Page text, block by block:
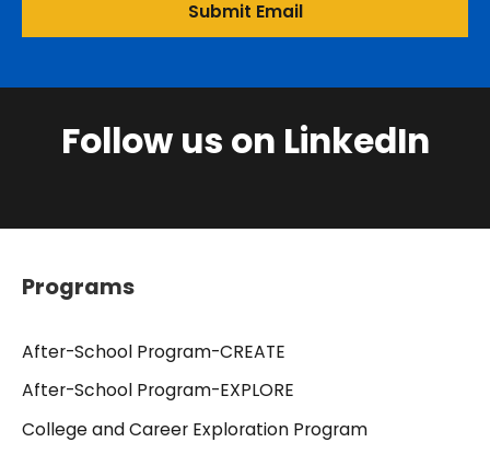
Follow us on LinkedIn
Programs
After-School Program-CREATE
After-School Program-EXPLORE
College and Career Exploration Program